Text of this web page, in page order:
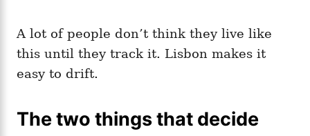
A lot of people don’t think they live like
this until they track it. Lisbon makes it
easy to drift.
The two things that decide